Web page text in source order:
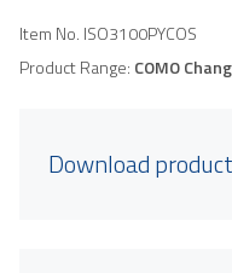
Item No. ISO3100PYCOS
Product Range: COMO
Download